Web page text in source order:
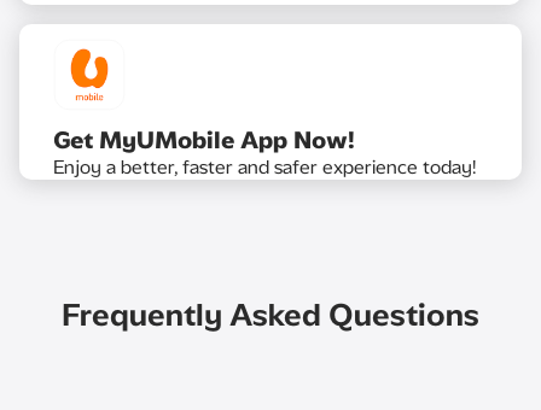
Get MyUMobile App Now!
Enjoy a better, faster and safer experience today!
Frequently Asked Questions